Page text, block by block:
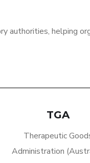
authorities, helping
TGA
Therapeutic
Administration